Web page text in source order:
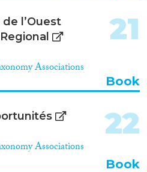
l’Ouest
Associations
21
Book
Associations
22
Book